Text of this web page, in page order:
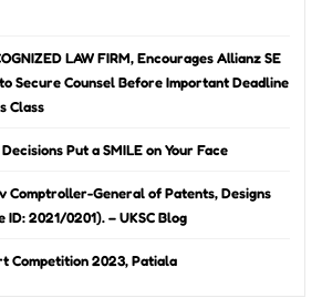
LAW FIRM, Encourages Allianz SE
Secure Counsel Before Important Deadline
Class
Put a SMILE on Your Face
Comptroller-General of Patents, Designs
ID: 2021/0201). – UKSC Blog
Competition 2023, Patiala